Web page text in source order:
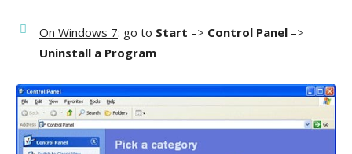
On Windows 7: go to Start –> Control Panel –>
Uninstall a Program